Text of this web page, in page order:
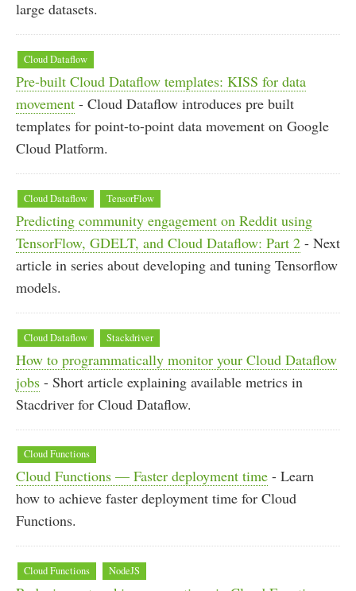
large datasets.
Cloud Dataflow
Pre-built Cloud Dataflow templates: KISS for data
movement - Cloud Dataflow introduces pre built
templates for point-to-point data movement on Google
Cloud Platform.
Cloud Dataflow TensorFlow
Predicting community engagement on Reddit using
TensorFlow, GDELT, and Cloud Dataflow: Part 2 - Next
article in series about developing and tuning Tensorflow
models.
Cloud Dataflow Stackdriver
How to programmatically monitor your Cloud Dataflow
jobs - Short article explaining available metrics in
Stacdriver for Cloud Dataflow.
Cloud Functions
Cloud Functions — Faster deployment time - Learn
how to achieve faster deployment time for Cloud
Functions.
Cloud Functions NodeJS